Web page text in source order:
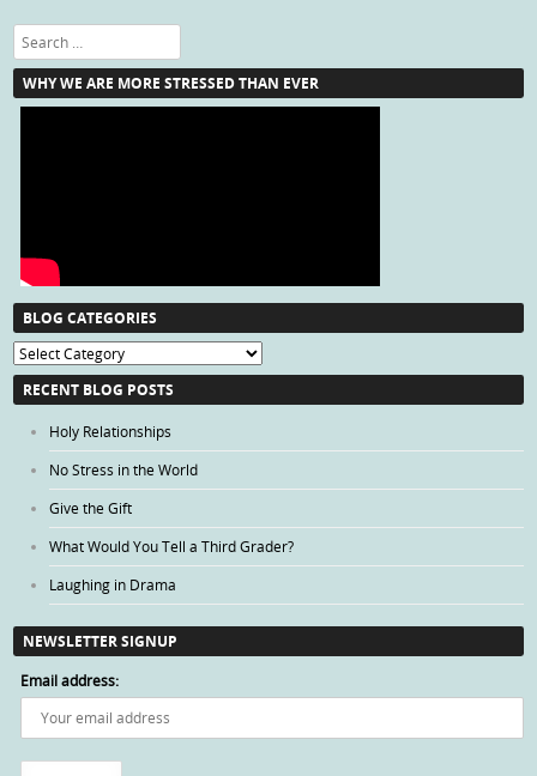
Search
WHY WE ARE MORE STRESSED THAN EVER
BLOG CATEGORIES
Blog
Categories
RECENT BLOG POSTS
Holy Relationships
No Stress in the World
Give the Gift
What Would You Tell a Third Grader?
Laughing in Drama
NEWSLETTER SIGNUP
Email address: